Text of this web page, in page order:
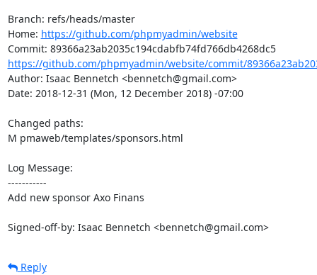
Branch: refs/heads/master
Home: https://github.com/phpmyadmin/website
Commit: 89366a23ab2035c194cdabfb74fd766db4268dc5
https://github.com/phpmyadmin/website/commit/
Author: Isaac Bennetch <bennetch@gmail.com>
Date: 2018-12-31 (Mon, 12 December 2018) -07:00
Changed paths:
M pmaweb/templates/sponsors.html
Log Message:
-----------
Add new sponsor Axo Finans
Signed-off-by: Isaac Bennetch <bennetch@gmail.com>
Reply